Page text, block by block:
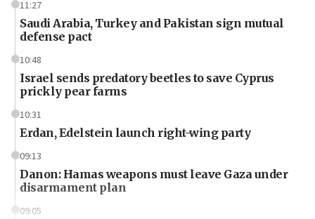
11:27
Saudi Arabia, Turkey and Pakistan sign mutual
defense pact
10:48
Israel sends predatory beetles to save Cyprus
prickly pear farms
10:31
Erdan, Edelstein launch right-wing party
09:13
Danon: Hamas weapons must leave Gaza under
disarmament plan
09:05